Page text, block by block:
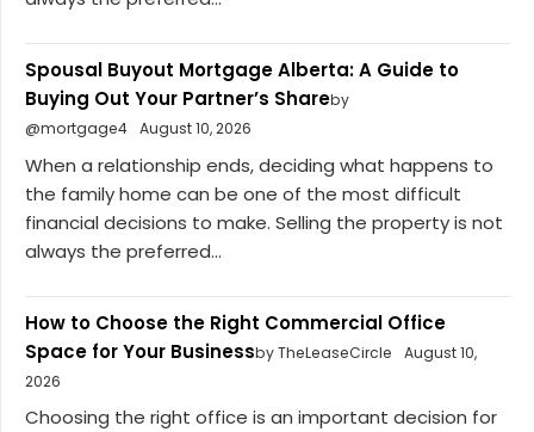
Spousal Buyout Mortgage Alberta: A Guide to
Buying Out Your Partner’s Shareby
@mortgage4 August 10, 2026
When a relationship ends, deciding what happens to
the family home can be one of the most difficult
financial decisions to make. Selling the property is not
always the preferred...
How to Choose the Right Commercial Office
Space for Your Businessby TheLeaseCircle
August 10,
2026
Choosing the right office is an important decision for